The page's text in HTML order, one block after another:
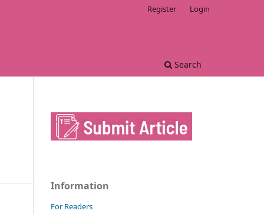
Search
Register Login
Information
For Readers